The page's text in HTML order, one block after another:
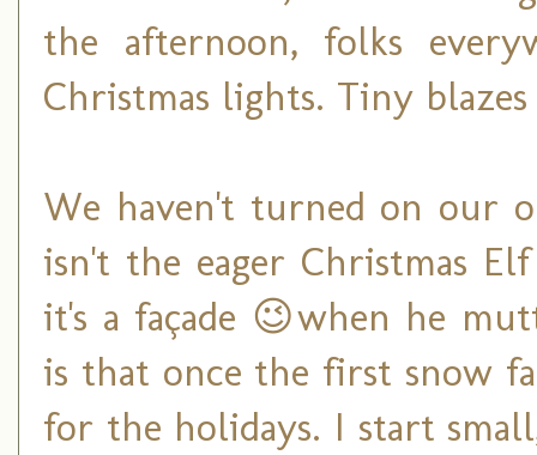
the afternoon, folks
Christmas lights. Tiny
We haven't turned on our
isn't the eager Christmas
it's a façade 😉when he
is that once the first snow
for the holidays. I start